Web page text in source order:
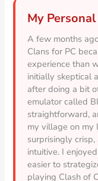
My
A few months
Clans for PC
experience than
initially skeptical
after doing a bit
emulator called
straightforward,
my village on my
surprisingly
intuitive. I
easier to
playing Clash of